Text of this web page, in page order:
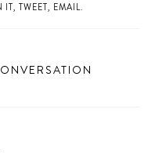
IT, TWEET, EMAIL.